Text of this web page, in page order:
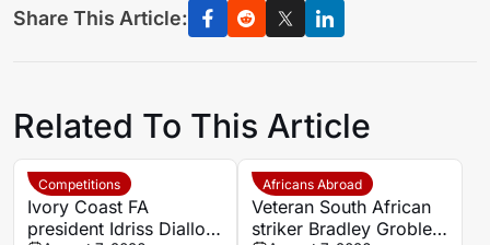
Share This Article:
Related To This Article
Competitions
Ivory Coast FA
president Idriss Diallo
Africans Abroad
Veteran South African
striker Bradley Grobler